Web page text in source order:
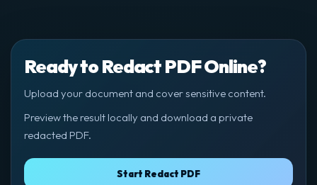
Ready to Redact PDF Online?
Upload your document and cover sensitive content.
Preview the result locally and download a private
redacted PDF.
Start Redact PDF